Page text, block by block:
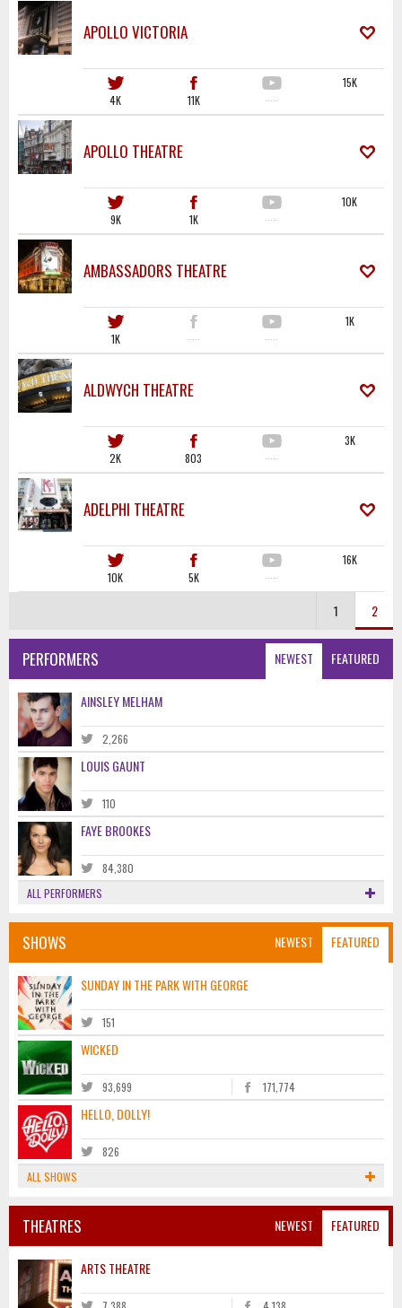
APOLLO VICTORIA
4K 11K ·····
15K
APOLLO THEATRE
9K 1K ·····
10K
AMBASSADORS THEATRE
1K ····· ·····
1K
ALDWYCH THEATRE
2K 803 ·····
3K
ADELPHI THEATRE
10K 5K ·····
16K
1 2
NEWEST FEATURED
PERFORMERS
AINSLEY MELHAM
2,266
LOUIS GAUNT
110
FAYE BROOKES
84,380
ALL PERFORMERS
NEWEST FEATURED
SHOWS
SUNDAY IN THE PARK WITH GEORGE
151
WICKED
93,699 171,774
HELLO, DOLLY!
826
ALL SHOWS
NEWEST FEATURED
THEATRES
ARTS THEATRE